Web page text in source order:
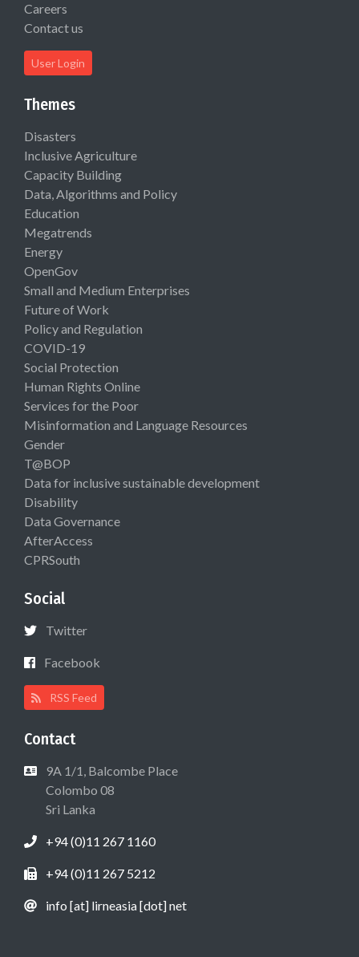
Careers
Contact us
User Login
Themes
Disasters
Inclusive Agriculture
Capacity Building
Data, Algorithms and Policy
Education
Megatrends
Energy
OpenGov
Small and Medium Enterprises
Future of Work
Policy and Regulation
COVID-19
Social Protection
Human Rights Online
Services for the Poor
Misinformation and Language Resources
Gender
T@BOP
Data for inclusive sustainable development
Disability
Data Governance
AfterAccess
CPRSouth
Social
Twitter
Facebook
RSS Feed
Contact
9A 1/1, Balcombe Place
Colombo 08
Sri Lanka
+94 (0)11 267 1160
+94 (0)11 267 5212
info [at] lirneasia [dot] net